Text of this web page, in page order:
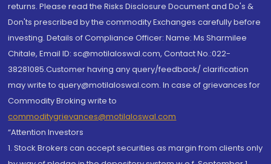
returns. Please read the Risks Disclosure Document and Do's &
Don'ts prescribed by the commodity Exchanges carefully before
investing. Details of Compliance Officer: Name: Ms Sharmilee
Chitale, Email ID: sc@motilaloswal.com, Contact No.:022-
38281085.Customer having any query/feedback/ clarification
may write to query@motilaloswal.com. In case of grievances for
Commodity Broking write to
commoditygrievances@motilaloswal.com
“Attention Investors
1. Stock Brokers can accept securities as margin from clients only